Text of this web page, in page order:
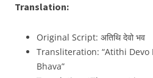
Translation:
Original Script: अतिथि देवो भव
Transliteration: “Atithi Devo
Bhava”